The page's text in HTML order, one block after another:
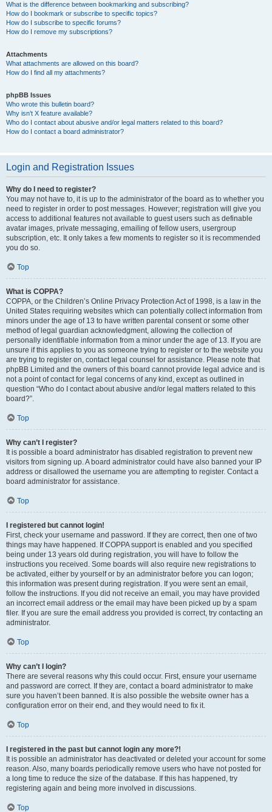
What is the difference between bookmarking and subscribing?
How do I bookmark or subscribe to specific topics?
How do I subscribe to specific forums?
How do I remove my subscriptions?
Attachments
What attachments are allowed on this board?
How do I find all my attachments?
phpBB Issues
Who wrote this bulletin board?
Why isn’t X feature available?
Who do I contact about abusive and/or legal matters related to this board?
How do I contact a board administrator?
Login and Registration Issues
Why do I need to register?
You may not have to, it is up to the administrator of the board as to whether you
need to register in order to post messages. However; registration will give you
access to additional features not available to guest users such as definable
avatar images, private messaging, emailing of fellow users, usergroup
subscription, etc. It only takes a few moments to register so it is recommended
you do so.
Top
What is COPPA?
COPPA, or the Children’s Online Privacy Protection Act of 1998, is a law in the
United States requiring websites which can potentially collect information from
minors under the age of 13 to have written parental consent or some other
method of legal guardian acknowledgment, allowing the collection of
personally identifiable information from a minor under the age of 13. If you are
unsure if this applies to you as someone trying to register or to the website you
are trying to register on, contact legal counsel for assistance. Please note that
phpBB Limited and the owners of this board cannot provide legal advice and is
not a point of contact for legal concerns of any kind, except as outlined in
question “Who do I contact about abusive and/or legal matters related to this
board?”.
Top
Why can’t I register?
It is possible a board administrator has disabled registration to prevent new
visitors from signing up. A board administrator could have also banned your IP
address or disallowed the username you are attempting to register. Contact a
board administrator for assistance.
Top
I registered but cannot login!
First, check your username and password. If they are correct, then one of two
things may have happened. If COPPA support is enabled and you specified
being under 13 years old during registration, you will have to follow the
instructions you received. Some boards will also require new registrations to
be activated, either by yourself or by an administrator before you can logon;
this information was present during registration. If you were sent an email,
follow the instructions. If you did not receive an email, you may have provided
an incorrect email address or the email may have been picked up by a spam
filer. If you are sure the email address you provided is correct, try contacting an
administrator.
Top
Why can’t I login?
There are several reasons why this could occur. First, ensure your username
and password are correct. If they are, contact a board administrator to make
sure you haven’t been banned. It is also possible the website owner has a
configuration error on their end, and they would need to fix it.
Top
I registered in the past but cannot login any more?!
It is possible an administrator has deactivated or deleted your account for some
reason. Also, many boards periodically remove users who have not posted for
a long time to reduce the size of the database. If this has happened, try
registering again and being more involved in discussions.
Top